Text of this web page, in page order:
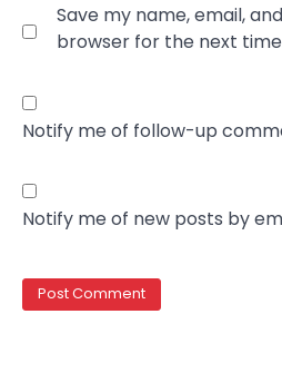
Save my name, email,
browser for the next
Notify me of follow-up
Notify me of new posts by